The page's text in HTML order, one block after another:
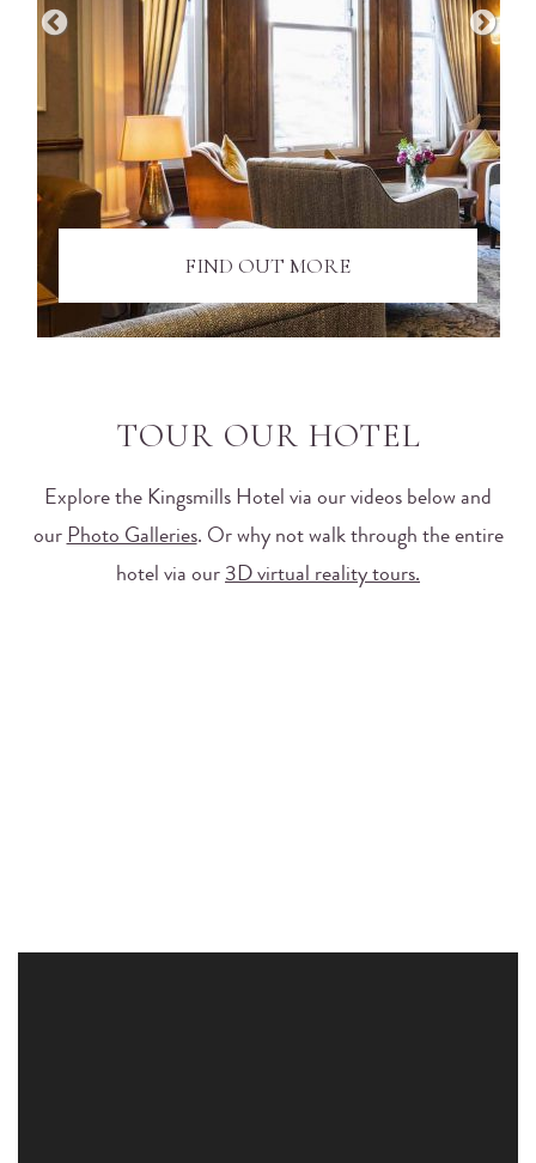
FIND OUT MORE
TOUR OUR HOTEL
Explore the Kingsmills Hotel via our videos below and
our Photo Galleries. Or why not walk through the entire
hotel via our 3D virtual reality tours.